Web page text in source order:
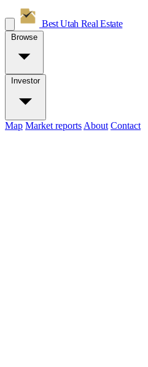
Best Utah Real Estate
Browse
Investor
Map Market reports About Contact